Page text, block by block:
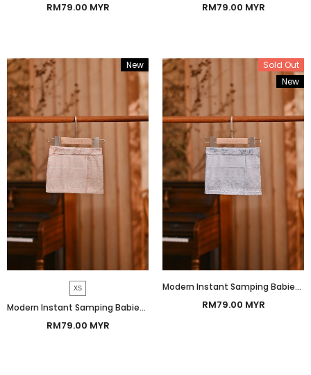
RM79.00 MYR RM79.00 MYR
New
XS
Modern Instant Samping Babies - Pink Glow Prosperous
RM79.00 MYR
Sold Out
New
Modern Instant Samping Babies - Platinum White Prosperous
RM79.00 MYR